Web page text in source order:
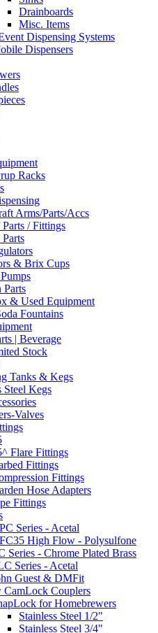
Drainboards
Misc. Items
Dispensing Systems
Dispensers
Racks
Arms/Parts/Accs
/ Fittings
& Brix Cups
Parts
& Used Equipment
Fountains
| Beverage
Stock
Tanks & Kegs
Steel Kegs
Valves
Flare Fittings
Fittings
Fittings
Hose Adapters
Fittings
Series - Acetal
High Flow - Polysulfone
Series - Chrome Plated Brass
Series - Acetal
Guest & DMFit
CamLock Couplers
for Homebrewers
Stainless Steel 1/2"
Stainless Steel 3/4"